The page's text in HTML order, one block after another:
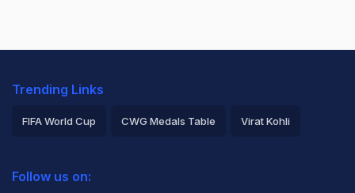
Trending Links
FIFA World Cup CWG Medals Table Virat Kohli
Rohit Sharma
Follow us on: